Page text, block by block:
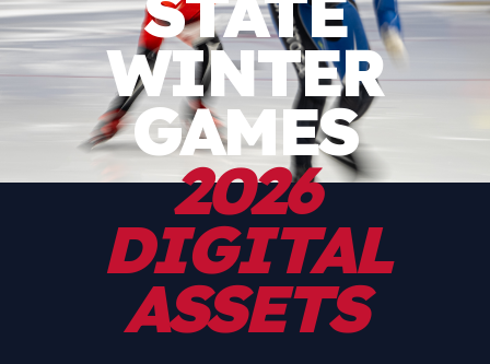
WINTER
GAMES
2026
DIGITAL
ASSETS